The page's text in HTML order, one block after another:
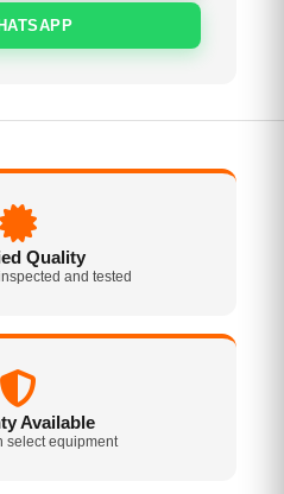
Quality
and tested
Available
select equipment